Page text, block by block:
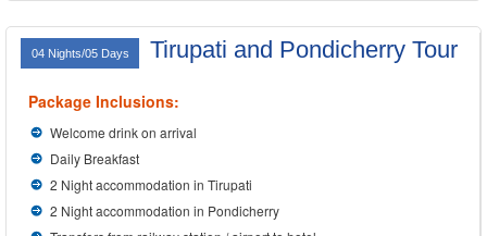
04 Nights/05 Days Tirupati and Pondicherry Tour
Package Inclusions:
Welcome drink on arrival
Daily Breakfast
2 Night accommodation in Tirupati
2 Night accommodation in Pondicherry